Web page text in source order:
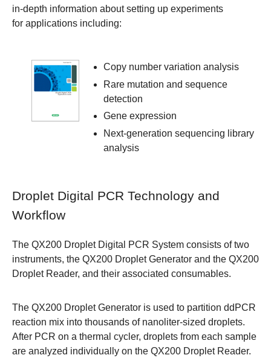
in-depth information about setting up experiments
for applications including:
Copy number variation analysis
Rare mutation and sequence
detection
Gene expression
Next-generation sequencing library
analysis
Droplet Digital PCR Technology and
Workflow
The QX200 Droplet Digital PCR System consists of two
instruments, the QX200 Droplet Generator and the QX200
Droplet Reader, and their associated consumables.
The QX200 Droplet Generator is used to partition ddPCR
reaction mix into thousands of nanoliter-sized droplets.
After PCR on a thermal cycler, droplets from each sample
are analyzed individually on the QX200 Droplet Reader.